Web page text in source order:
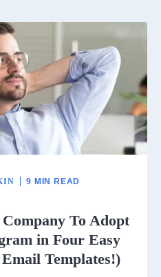
9 MIN READ
To Adopt
in Four Easy
Templates!)